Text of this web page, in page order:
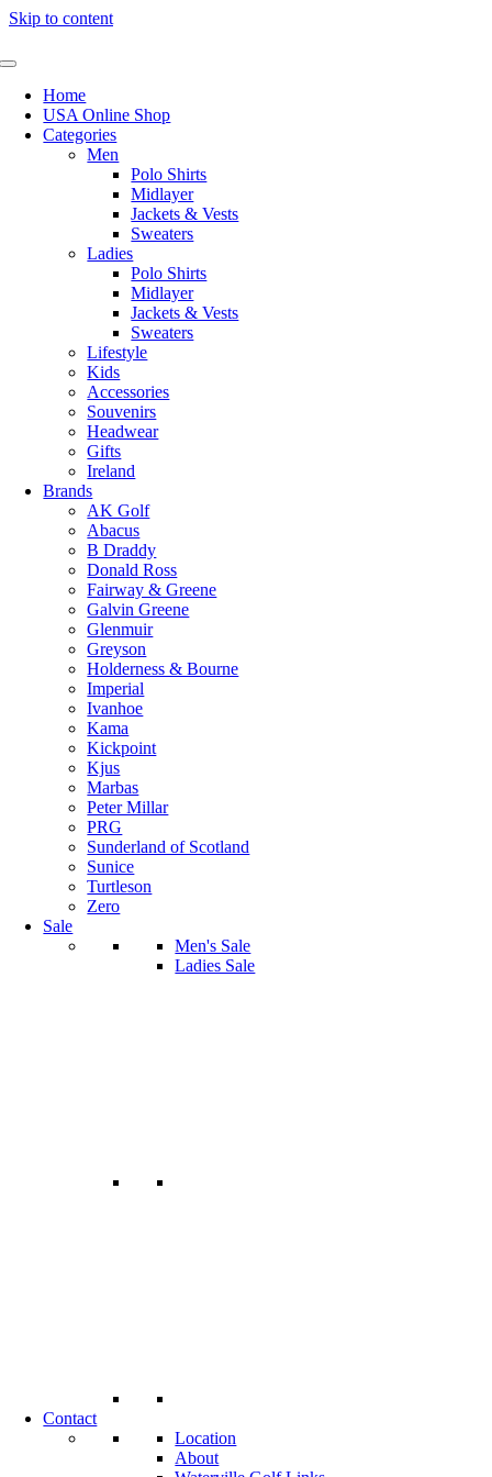
Skip to content
Home
USA Online Shop
Categories
Men
Polo Shirts
Midlayer
Jackets & Vests
Sweaters
Ladies
Polo Shirts
Midlayer
Jackets & Vests
Sweaters
Lifestyle
Kids
Accessories
Souvenirs
Headwear
Gifts
Ireland
Brands
AK Golf
Abacus
B Draddy
Donald Ross
Fairway & Greene
Galvin Greene
Glenmuir
Greyson
Holderness & Bourne
Imperial
Ivanhoe
Kama
Kickpoint
Kjus
Marbas
Peter Millar
PRG
Sunderland of Scotland
Sunice
Turtleson
Zero
Sale
Men's Sale
Ladies Sale
Contact
Location
About